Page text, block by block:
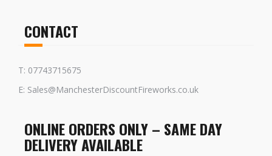
CONTACT
T: 07743715675
E: Sales@ManchesterDiscountFireworks.co.uk
ONLINE ORDERS ONLY – SAME DAY
DELIVERY AVAILABLE